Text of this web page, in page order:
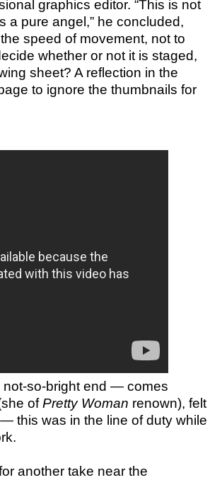
graphics editor. “This is not
a pure angel,” he concluded,
speed of movement, not to
whether or not it is staged,
sheet? A reflection in the
to ignore the thumbnails for
so-bright end — comes
ofPretty Woman renown), felt
— this was in the line of duty while
another take near the